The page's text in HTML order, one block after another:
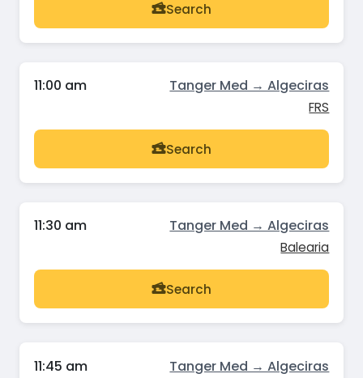
Search
11:00 am Tanger Med → Algeciras
FRS
Search
11:30 am Tanger Med → Algeciras
Balearia
Search
11:45 am Tanger Med → Algeciras